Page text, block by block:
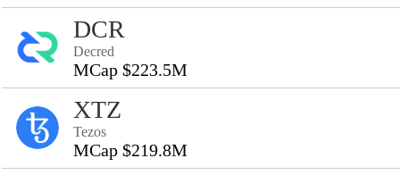
DCR
Decred
MCap $223.5M
XTZ
Tezos
MCap $219.8M